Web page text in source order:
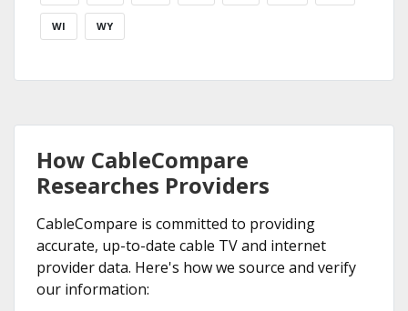
WI WY
How CableCompare
Researches Providers
CableCompare is committed to providing
accurate, up-to-date cable TV and internet
provider data. Here's how we source and verify
our information: